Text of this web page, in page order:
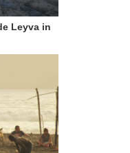
Leyva in